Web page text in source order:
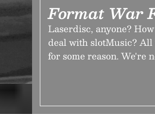
Format War
Laserdisc, anyone?
deal with slotMusic? All
for some reason. We're